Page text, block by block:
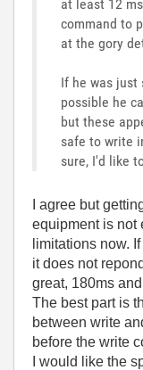
at least 12
command to
at the gory
If he was just
possible he
but these
safe to write
sure, I'd like
I agree but
equipment is not
limitations now.
it does not
great, 180ms
The best part is
between write
before the write
I would like the